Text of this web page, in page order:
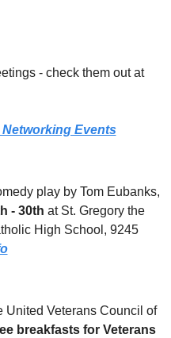
- check them out at
Events
- 30th at St. Gregory the
High School, 9245
United Veterans Council of
breakfasts for Veterans